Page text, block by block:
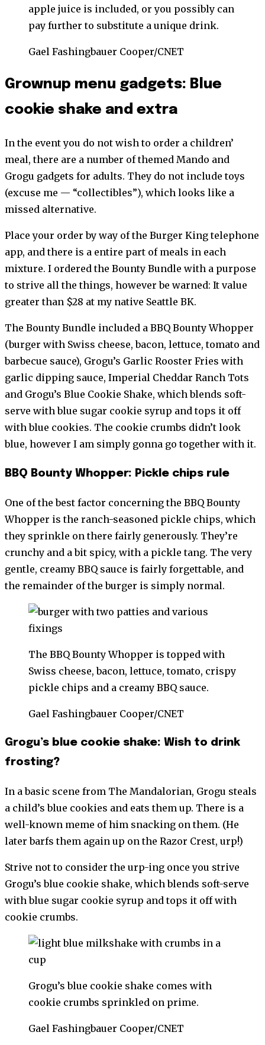
apple juice is included, or you possibly can
pay further to substitute a unique drink.
Gael Fashingbauer Cooper/CNET
Grownup menu gadgets: Blue
cookie shake and extra
In the event you do not wish to order a children’
meal, there are a number of themed Mando and
Grogu gadgets for adults. They do not include toys
(excuse me — “collectibles”), which looks like a
missed alternative.
Place your order by way of the Burger King telephone
app, and there is a entire part of meals in each
mixture. I ordered the Bounty Bundle with a purpose
to strive all the things, however be warned: It value
greater than $28 at my native Seattle BK.
The Bounty Bundle included a BBQ Bounty Whopper
(burger with Swiss cheese, bacon, lettuce, tomato and
barbecue sauce), Grogu’s Garlic Rooster Fries with
garlic dipping sauce, Imperial Cheddar Ranch Tots
and Grogu’s Blue Cookie Shake, which blends soft-
serve with blue sugar cookie syrup and tops it off
with blue cookies. The cookie crumbs didn’t look
blue, however I am simply gonna go together with it.
BBQ Bounty Whopper: Pickle chips rule
One of the best factor concerning the BBQ Bounty
Whopper is the ranch-seasoned pickle chips, which
they sprinkle on there fairly generously. They’re
crunchy and a bit spicy, with a pickle tang. The very
gentle, creamy BBQ sauce is fairly forgettable, and
the remainder of the burger is simply normal.
The BBQ Bounty Whopper is topped with
Swiss cheese, bacon, lettuce, tomato, crispy
pickle chips and a creamy BBQ sauce.
Gael Fashingbauer Cooper/CNET
Grogu’s blue cookie shake: Wish to drink
frosting?
In a basic scene from The Mandalorian, Grogu steals
a child’s blue cookies and eats them up. There is a
well-known meme of him snacking on them. (He
later barfs them again up on the Razor Crest, urp!)
Strive not to consider the urp-ing once you strive
Grogu’s blue cookie shake, which blends soft-serve
with blue sugar cookie syrup and tops it off with
cookie crumbs.
Grogu’s blue cookie shake comes with
cookie crumbs sprinkled on prime.
Gael Fashingbauer Cooper/CNET